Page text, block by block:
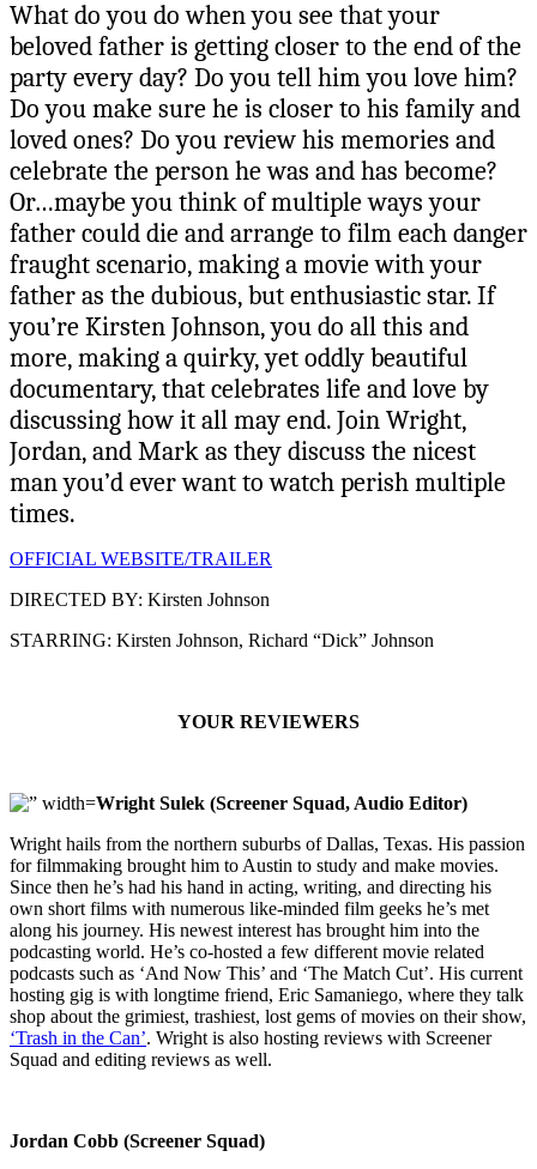
What do you do when you see that your
beloved father is getting closer to the end of the
party every day? Do you tell him you love him?
Do you make sure he is closer to his family and
loved ones? Do you review his memories and
celebrate the person he was and has become?
Or…maybe you think of multiple ways your
father could die and arrange to film each danger
fraught scenario, making a movie with your
father as the dubious, but enthusiastic star. If
you’re Kirsten Johnson, you do all this and
more, making a quirky, yet oddly beautiful
documentary, that celebrates life and love by
discussing how it all may end. Join Wright,
Jordan, and Mark as they discuss the nicest
man you’d ever want to watch perish multiple
times.
OFFICIAL WEBSITE/TRAILER
DIRECTED BY: Kirsten Johnson
STARRING: Kirsten Johnson, Richard “Dick” Johnson
YOUR REVIEWERS
Wright Sulek (Screener Squad, Audio Editor)
Wright hails from the northern suburbs of Dallas, Texas. His passion
for filmmaking brought him to Austin to study and make movies.
Since then he’s had his hand in acting, writing, and directing his
own short films with numerous like-minded film geeks he’s met
along his journey. His newest interest has brought him into the
podcasting world. He’s co-hosted a few different movie related
podcasts such as ‘And Now This’ and ‘The Match Cut’. His current
hosting gig is with longtime friend, Eric Samaniego, where they talk
shop about the grimiest, trashiest, lost gems of movies on their show,
‘Trash in the Can’. Wright is also hosting reviews with Screener
Squad and editing reviews as well.
Jordan Cobb (Screener Squad)